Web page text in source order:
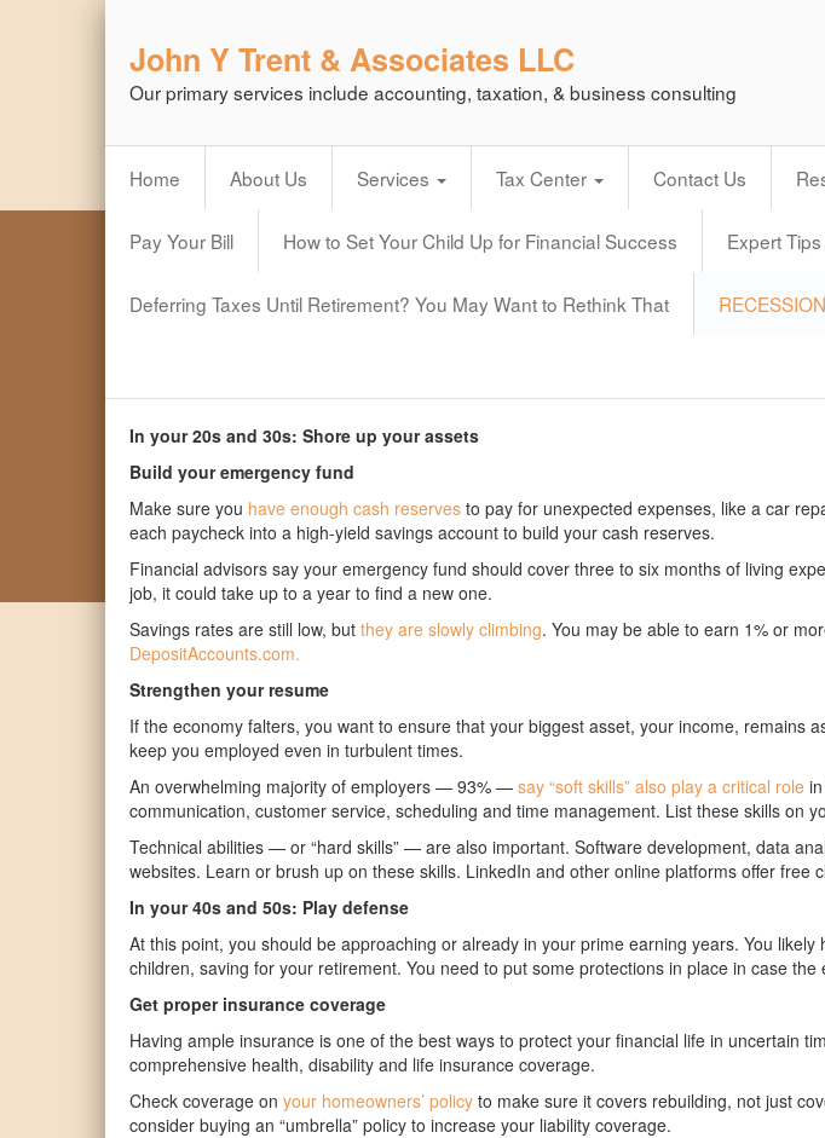
John Y Trent & Associates LLC
Our primary services include accounting, taxation, & business consulting
Home About Us Services Tax Center Contact Us
Pay Your Bill How to Set Your Child Up for Financial Success Expert
Deferring Taxes Until Retirement? You May Want to Rethink That
In your 20s and 30s: Shore up your assets
Build your emergency fund
Make sure you have enough cash reserves to pay for unexpected expenses, like a car
each paycheck into a high-yield savings account to build your cash reserves.
Financial advisors say your emergency fund should cover three to six months of living
job, it could take up to a year to find a new one.
Savings rates are still low, but they are slowly climbing. You may be able to earn 1% or
DepositAccounts.com.
Strengthen your resume
If the economy falters, you want to ensure that your biggest asset, your income,
keep you employed even in turbulent times.
An overwhelming majority of employers — 93% — say “soft skills” also play a critical role
communication, customer service, scheduling and time management. List these skills on
Technical abilities — or “hard skills” — are also important. Software development, data
websites. Learn or brush up on these skills. LinkedIn and other online platforms offer free
In your 40s and 50s: Play defense
At this point, you should be approaching or already in your prime earning years. You
children, saving for your retirement. You need to put some protections in place in case
Get proper insurance coverage
Having ample insurance is one of the best ways to protect your financial life in uncertain
comprehensive health, disability and life insurance coverage.
Check coverage on your homeowners’ policy to make sure it covers rebuilding, not just
consider buying an “umbrella” policy to increase your liability coverage.